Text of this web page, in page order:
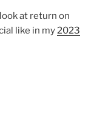
at return on
like in my2023